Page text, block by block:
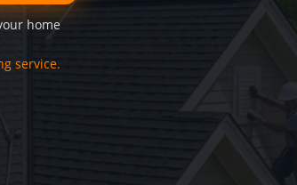
home
service.